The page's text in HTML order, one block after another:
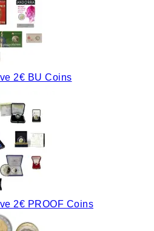
2€ BU Coins
2€ PROOF Coins